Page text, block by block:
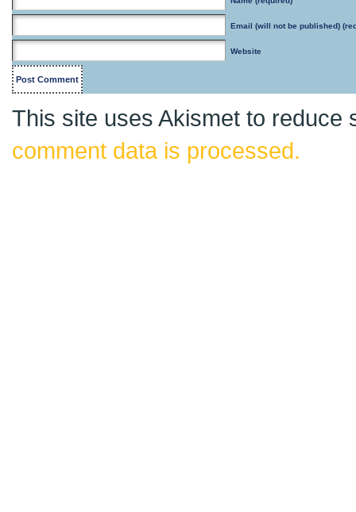
Email (will not be published)
Website
This site uses Akismet to reduce
comment data is processed.